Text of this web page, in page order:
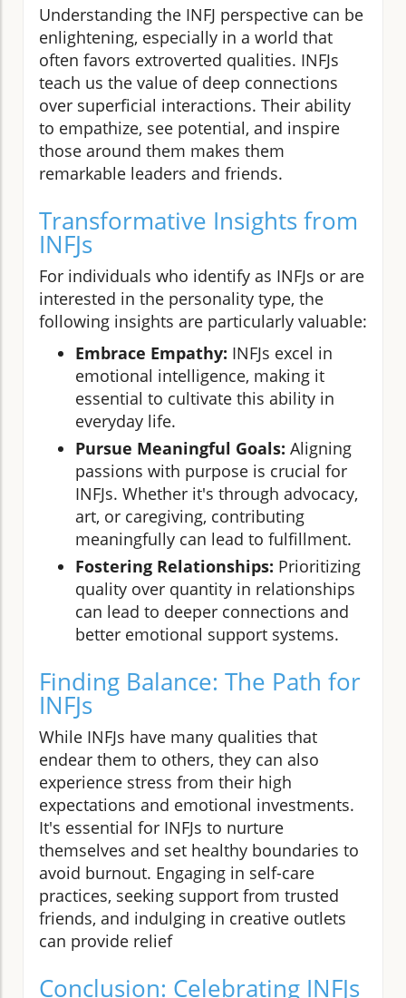
Understanding the INFJ perspective can be
enlightening, especially in a world that
often favors extroverted qualities. INFJs
teach us the value of deep connections
over superficial interactions. Their ability
to empathize, see potential, and inspire
those around them makes them
remarkable leaders and friends.
Transformative Insights from
INFJs
For individuals who identify as INFJs or are
interested in the personality type, the
following insights are particularly valuable:
Embrace Empathy: INFJs excel in
emotional intelligence, making it
essential to cultivate this ability in
everyday life.
Pursue Meaningful Goals: Aligning
passions with purpose is crucial for
INFJs. Whether it's through advocacy,
art, or caregiving, contributing
meaningfully can lead to fulfillment.
Fostering Relationships: Prioritizing
quality over quantity in relationships
can lead to deeper connections and
better emotional support systems.
Finding Balance: The Path for
INFJs
While INFJs have many qualities that
endear them to others, they can also
experience stress from their high
expectations and emotional investments.
It's essential for INFJs to nurture
themselves and set healthy boundaries to
avoid burnout. Engaging in self-care
practices, seeking support from trusted
friends, and indulging in creative outlets
can provide relief
Conclusion: Celebrating INFJs